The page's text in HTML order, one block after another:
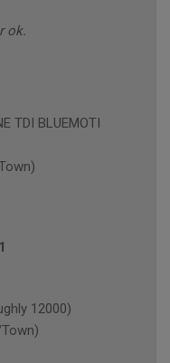
ok.
TDI BLUEMOTI
12000)